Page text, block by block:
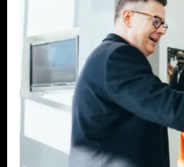
Sales